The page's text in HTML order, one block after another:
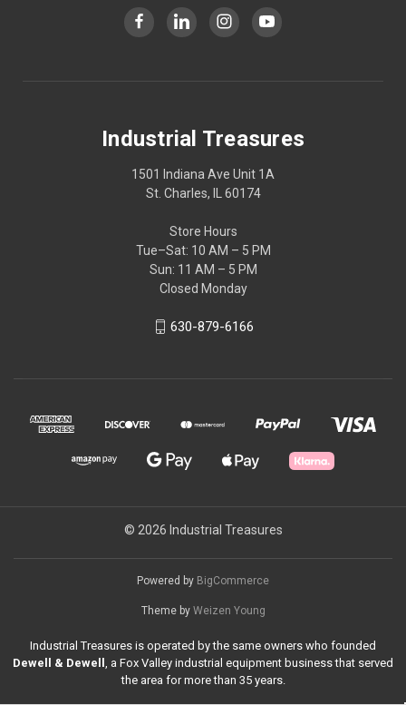
Industrial Treasures
1501 Indiana Ave Unit 1A
St. Charles, IL 60174
Store Hours
Tue–Sat: 10 AM – 5 PM
Sun: 11 AM – 5 PM
Closed Monday
630-879-6166
© 2026 Industrial Treasures
Powered by BigCommerce
Theme by Weizen Young
Industrial Treasures is operated by the same owners who founded
Dewell & Dewell , a Fox Valley industrial equipment business that served
the area for more than 35 years.